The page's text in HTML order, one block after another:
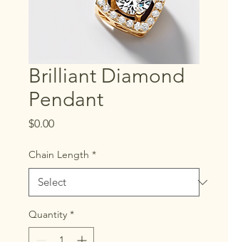
Brilliant Diamond
Pendant
$0.00Price
Chain Length *
Quantity *